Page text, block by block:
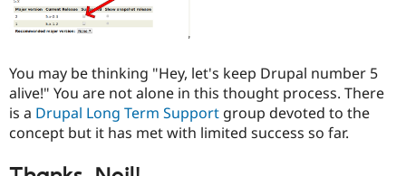
You may be thinking "Hey, let's keep Drupal number 5
alive!" You are not alone in this thought process. There
is a Drupal Long Term Support group devoted to the
concept but it has met with limited success so far.